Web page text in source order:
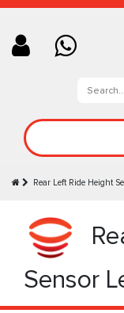
Rear Left Ride Height
Sensor